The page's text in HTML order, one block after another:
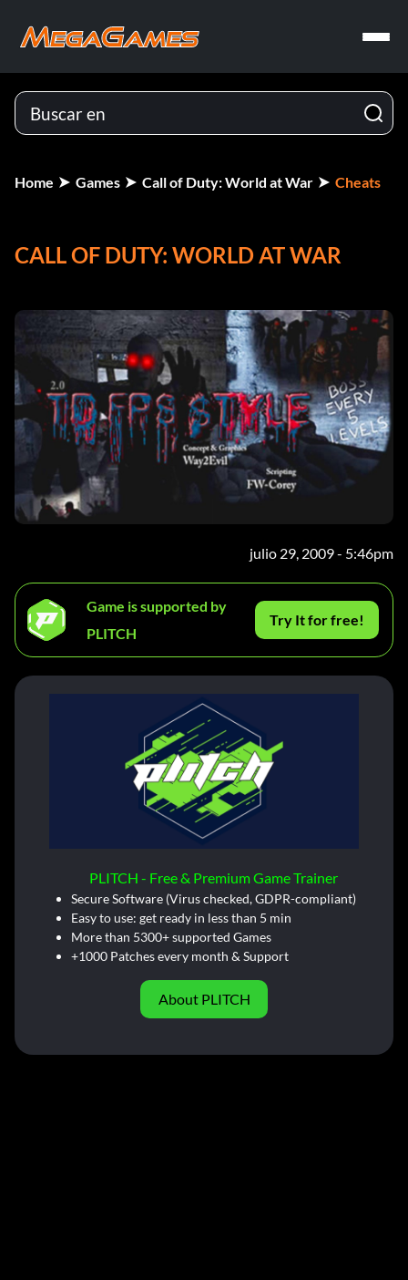
Home Games Call of Duty: World at War Cheats
CALL OF DUTY: WORLD AT WAR
julio 29, 2009 - 5:46pm
Game is supported by
PLITCH
Try It for free!
PLITCH - Free & Premium Game Trainer
Secure Software (Virus checked, GDPR-compliant)
Easy to use: get ready in less than 5 min
More than 5300+ supported Games
+1000 Patches every month & Support
About PLITCH